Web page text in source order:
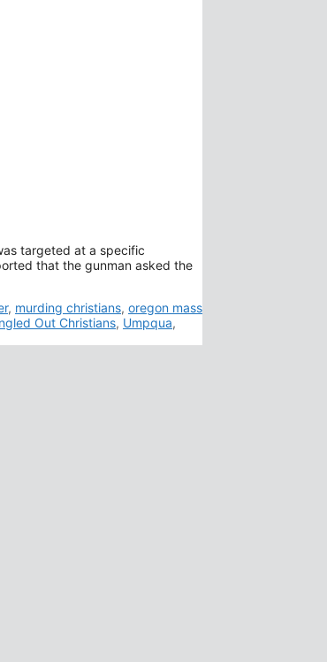
targeted at a specific
that the gunman asked the
, murding christians, oregon mass
Out Christians, Umpqua,